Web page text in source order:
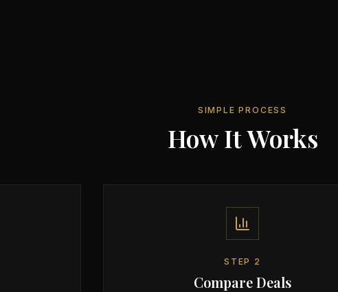
SIMPLE PROCESS
How It Works
STEP 2
Compare Deals